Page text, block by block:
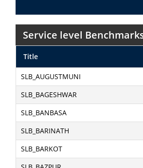
Service level
Title
SLB_AUGUSTMUNI
SLB_BAGESHWAR
SLB_BANBASA
SLB_BARINATH
SLB_BARKOT